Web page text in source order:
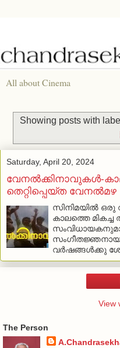
All about Cinema
Showing posts with label
Saturday, April 20, 2024
വേനല്‍ക്കിനാവുകള്‍-
തെറ്റിപ്പെയ്ത വേനല്‍മഴ
സിനിമയില്‍
കാലത്തെ
സംഗീതജ്ഞനായ
വര്‍ഷങ്ങള്‍ക്കു
View
The Person